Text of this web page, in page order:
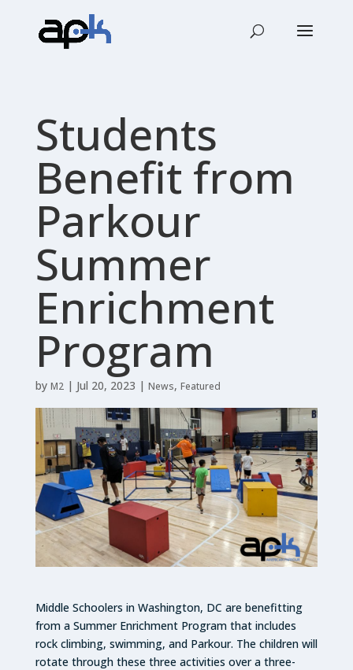
Students
Benefit from
Parkour
Summer
Enrichment
Program
by M2| Jul 20, 2023 | News, Featured
Middle Schoolers in Washington, DC are benefitting
from a Summer Enrichment Program that includes
rock climbing, swimming, and Parkour. The children will
rotate through these three activities over a three-